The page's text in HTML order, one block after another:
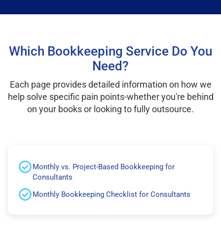
Which Bookkeeping Service Do You
Need?
Each page provides detailed information on how we
help solve specific pain points-whether you're behind
on your books or looking to fully outsource.
Monthly vs. Project-Based Bookkeeping for
Consultants
Monthly Bookkeeping Checklist for Consultants